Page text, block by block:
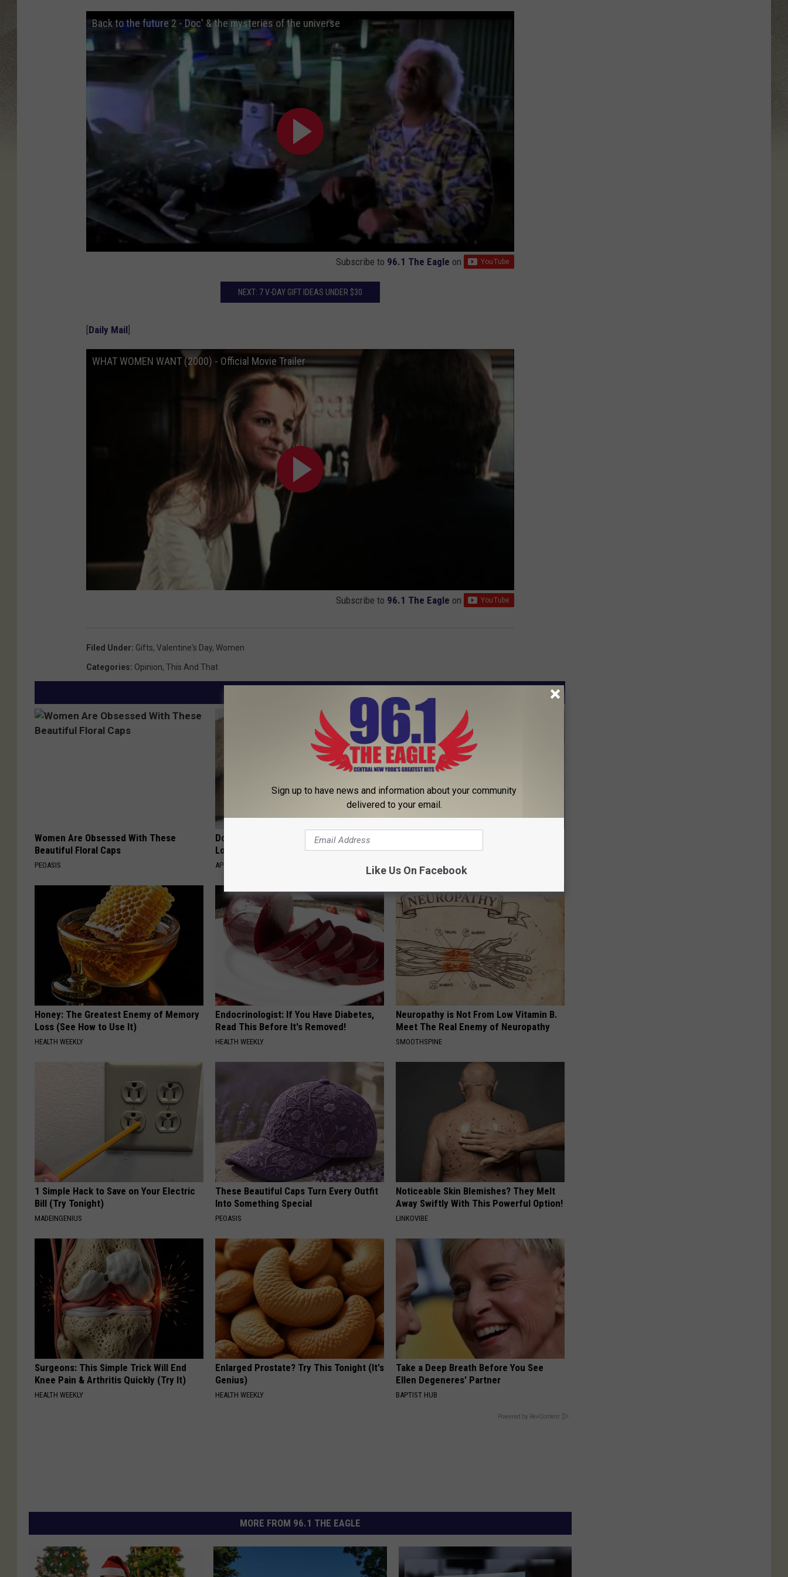
Back to the future 2 - Doc' & the mysteries of the universe
Subscribe to 96.1 The Eagle on
NEXT: 7 V-DAY GIFT IDEAS UNDER $30
Daily Mail
WHAT WOMEN WANT (2000) - Official Movie Trailer
Subscribe to 96.1 The Eagle on
Filed Under: Gifts, Valentine's Day, Women
Categories: Opinion, This And That
Women Are Obsessed With These
Beautiful Floral Caps
PEOASIS
Doctor Begs Seniors: Do This to Stop
Losing Muscle
APEXLABS
Simple Trick Tonight (It's Genius)
HEALTH WEEKLY
Honey: The Greatest Enemy of Memory
Loss (See How to Use It)
HEALTH WEEKLY
Endocrinologist: If You Have Diabetes,
Read This Before It's Removed!
HEALTH WEEKLY
Neuropathy is Not From Low Vitamin B.
Meet The Real Enemy of Neuropathy
SMOOTHSPINE
1 Simple Hack to Save on Your Electric
Bill (Try Tonight)
MADEINGENIUS
These Beautiful Caps Turn Every Outfit
Into Something Special
PEOASIS
Noticeable Skin Blemishes? They Melt
Away Swiftly With This Powerful Option!
LINKOVIBE
Surgeons: This Simple Trick Will End
Knee Pain & Arthritis Quickly (Try It)
HEALTH WEEKLY
Enlarged Prostate? Try This Tonight (It's
Genius)
HEALTH WEEKLY
Take a Deep Breath Before You See
Ellen Degeneres' Partner
BAPTIST HUB
Powered by RevContent
MORE FROM 96.1 THE EAGLE
Sign up to have news and information about your community
delivered to your email.
Like Us On Facebook